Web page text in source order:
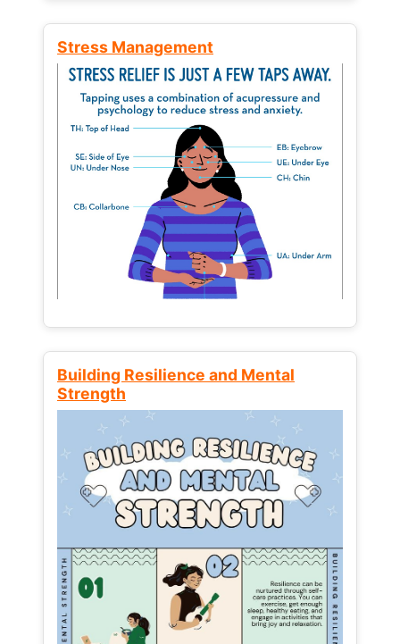
Stress Management
Building Resilience and Mental
Strength